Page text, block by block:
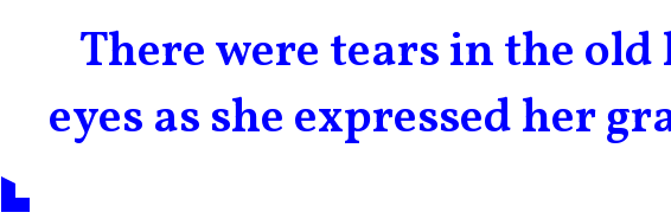
There were tears in the old
eyes as she expressed her